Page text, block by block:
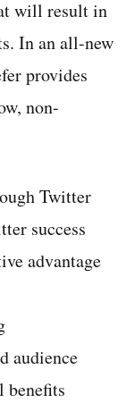
will result in
In an all-new
provides
non-
Twitter
success
advantage
audience
benefits